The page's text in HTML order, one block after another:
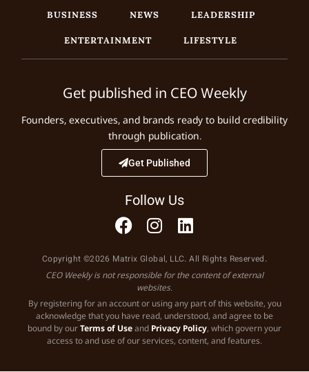
BUSINESS NEWS
LEADERSHIP
ENTERTAINMENT
LIFESTYLE
Get published in CEO Weekly
Founders, executives, and brands ready to build credibility
through publication.
Get Published
Follow Us
Copyright ©2026 Matrix Global, LLC. All Rights Reserved.
CEO Weekly is not responsible for the content of external
websites.
By registering for an account or using any part of this website, you
acknowledge that you have read, understood, and agree to be
bound by ourTerms of Useand Privacy Policy, which govern your
access to and use of our services, content, and features.